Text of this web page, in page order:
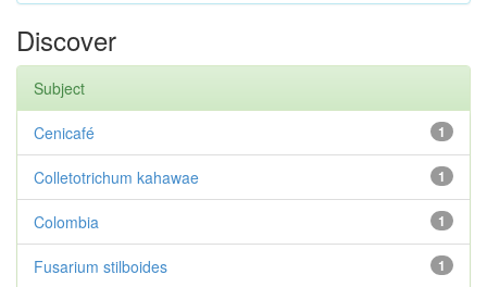
Discover
Subject
1
Cenicafé
1
Colletotrichum kahawae
1
Colombia
1
Fusarium stilboides